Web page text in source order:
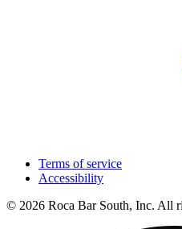
Terms of service
Accessibility
© 2026 Roca Bar South, Inc. All